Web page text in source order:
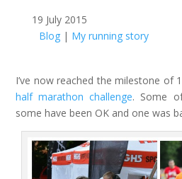
19 July 2015
Blog| My running story
I’ve now reached the milestone of
half marathon challenge. Some
some have been OK and one was